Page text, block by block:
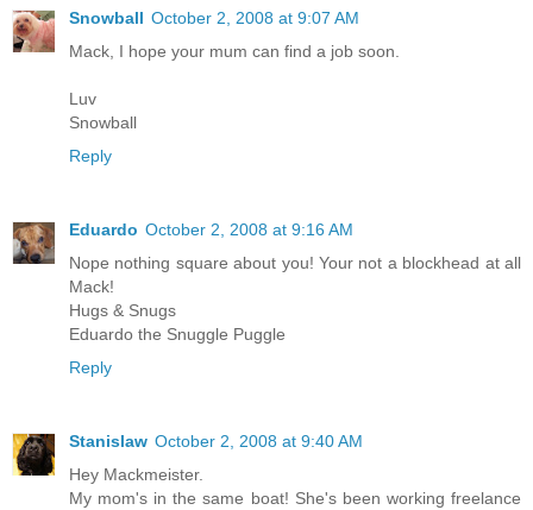
Snowball October 2, 2008 at 9:07 AM
Mack, I hope your mum can find a job soon.
Luv
Snowball
Reply
Eduardo October 2, 2008 at 9:16 AM
Nope nothing square about you! Your not a blockhead at all
Mack!
Hugs & Snugs
Eduardo the Snuggle Puggle
Reply
Stanislaw October 2, 2008 at 9:40 AM
Hey Mackmeister.
My mom's in the same boat! She's been working freelance